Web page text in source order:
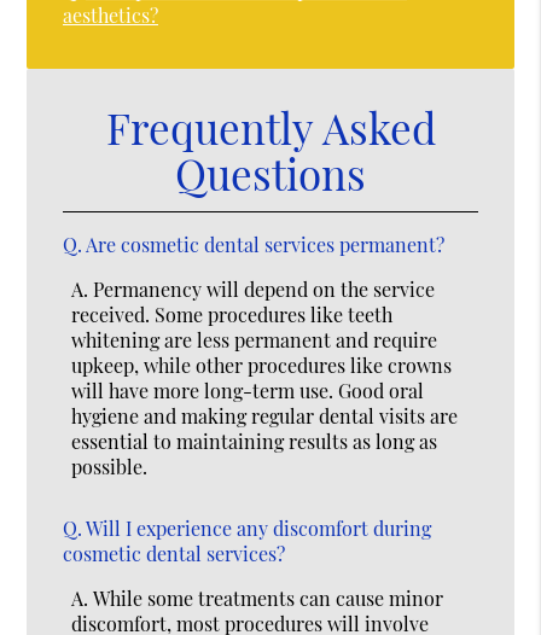
aesthetics?
Frequently Asked
Questions
Q. Are cosmetic dental services permanent?
A. Permanency will depend on the service
received. Some procedures like teeth
whitening are less permanent and require
upkeep, while other procedures like crowns
will have more long-term use. Good oral
hygiene and making regular dental visits are
essential to maintaining results as long as
possible.
Q. Will I experience any discomfort during
cosmetic dental services?
A. While some treatments can cause minor
discomfort, most procedures will involve